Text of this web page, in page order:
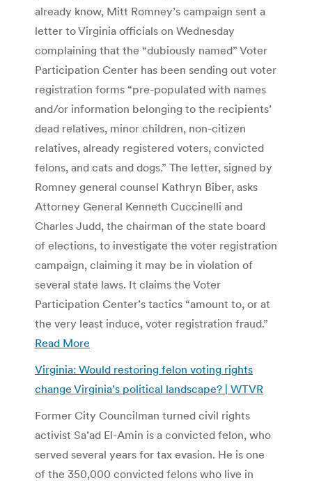
already know, Mitt Romney’s campaign sent a
letter to Virginia officials on Wednesday
complaining that the “dubiously named” Voter
Participation Center has been sending out voter
registration forms “pre-populated with names
and/or information belonging to the recipients’
dead relatives, minor children, non-citizen
relatives, already registered voters, convicted
felons, and cats and dogs.” The letter, signed by
Romney general counsel Kathryn Biber, asks
Attorney General Kenneth Cuccinelli and
Charles Judd, the chairman of the state board
of elections, to investigate the voter registration
campaign, claiming it may be in violation of
several state laws. It claims the Voter
Participation Center’s tactics “amount to, or at
the very least induce, voter registration fraud.”
Read More
Virginia: Would restoring felon voting rights
change Virginia’s political landscape? | WTVR
Former City Councilman turned civil rights
activist Sa’ad El-Amin is a convicted felon, who
served several years for tax evasion. He is one
of the 350,000 convicted felons who live in